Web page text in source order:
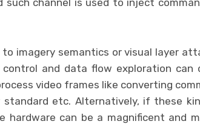
to imagery semantics or visual layer
and data flow exploration can
video frames like converting
standard etc. Alternatively, if these
hardware can be a magnificent and